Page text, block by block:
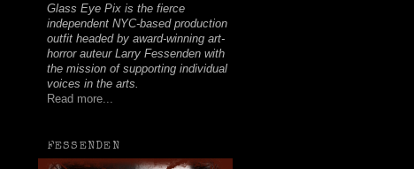
Glass Eye Pix is the fierce
independent NYC-based production
outfit headed by award-winning art-
horror auteur Larry Fessenden with
the mission of supporting individual
voices in the arts.
Read more...
FESSENDEN